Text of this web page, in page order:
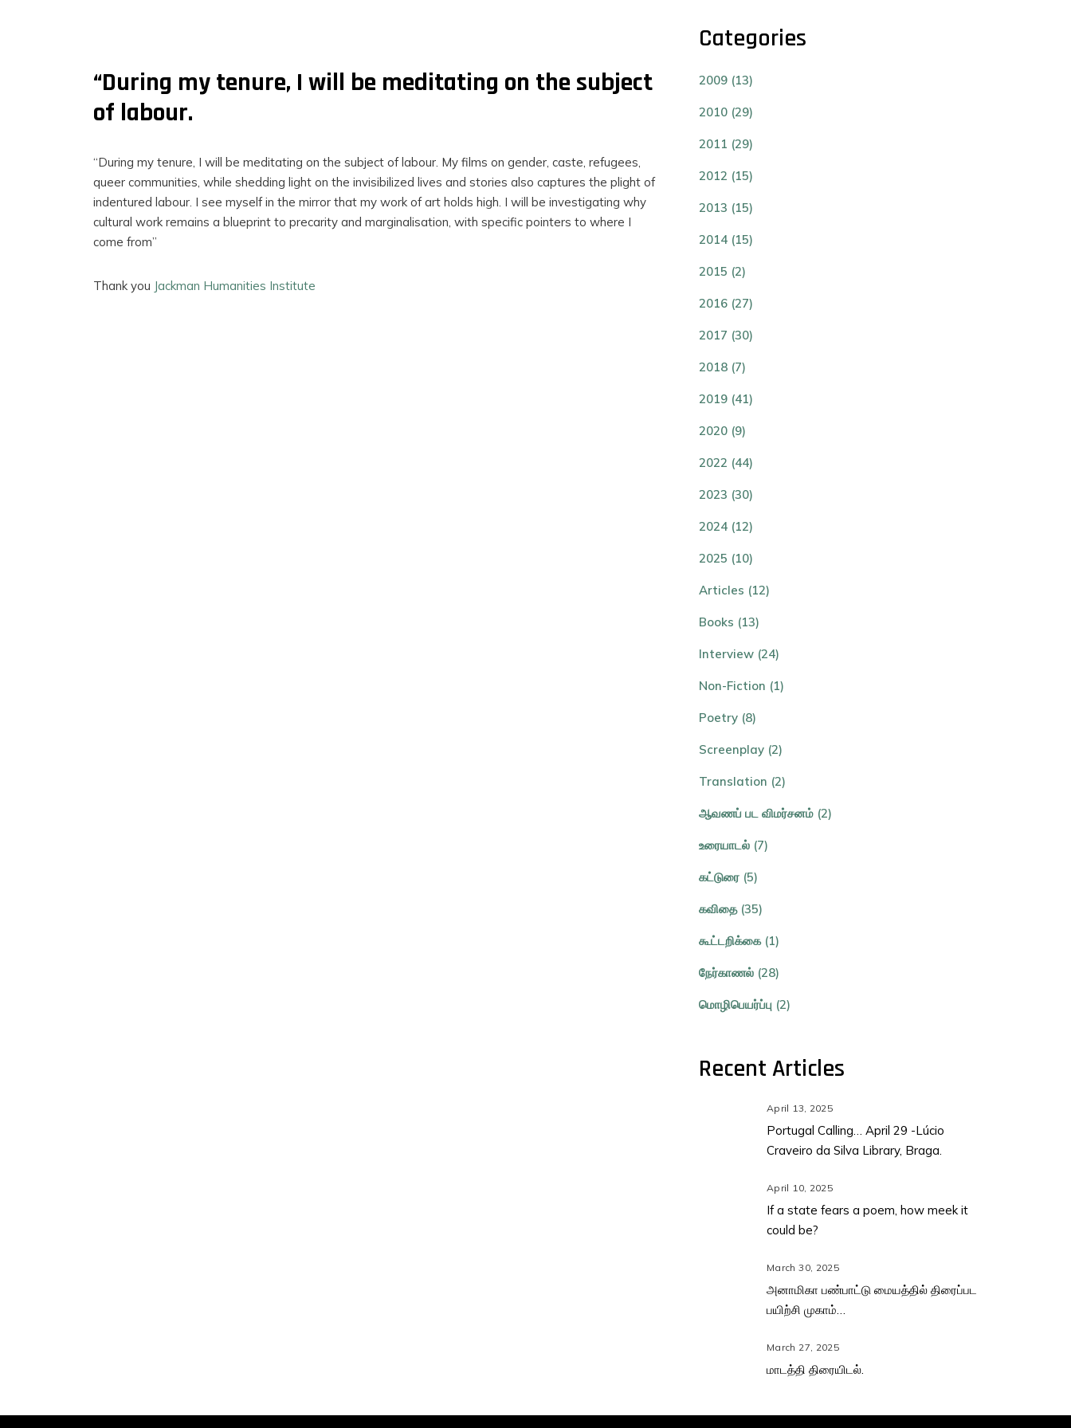
“During my tenure, I will be meditating on the subject
of labour.
“During my tenure, I will be meditating on the subject of labour. My films on gender, caste, refugees,
queer communities, while shedding light on the invisibilized lives and stories also captures the plight of
indentured labour. I see myself in the mirror that my work of art holds high. I will be investigating why
cultural work remains a blueprint to precarity and marginalisation, with specific pointers to where I
come from”
Thank you Jackman Humanities Institute
Categories
2009 (13)
2010 (29)
2011 (29)
2012 (15)
2013 (15)
2014 (15)
2015 (2)
2016 (27)
2017 (30)
2018 (7)
2019 (41)
2020 (9)
2022 (44)
2023 (30)
2024 (12)
2025 (10)
Articles (12)
Books (13)
Interview (24)
Non-Fiction (1)
Poetry (8)
Screenplay (2)
Translation (2)
ஆவணப் பட விமர்சனம் (2)
உரையாடல் (7)
கட்டுரை (5)
கவிதை (35)
கூட்டறிக்கை (1)
நேர்காணல் (28)
மொழிபெயர்ப்பு (2)
Recent Articles
April 13, 2025
Portugal Calling… April 29 -Lúcio
Craveiro da Silva Library, Braga.
April 10, 2025
If a state fears a poem, how meek it
could be?
March 30, 2025
அனாமிகா பண்பாட்டு மையத்தில் திரைப்பட
பயிற்சி முகாம்…
March 27, 2025
மாடத்தி திரையிடல்.